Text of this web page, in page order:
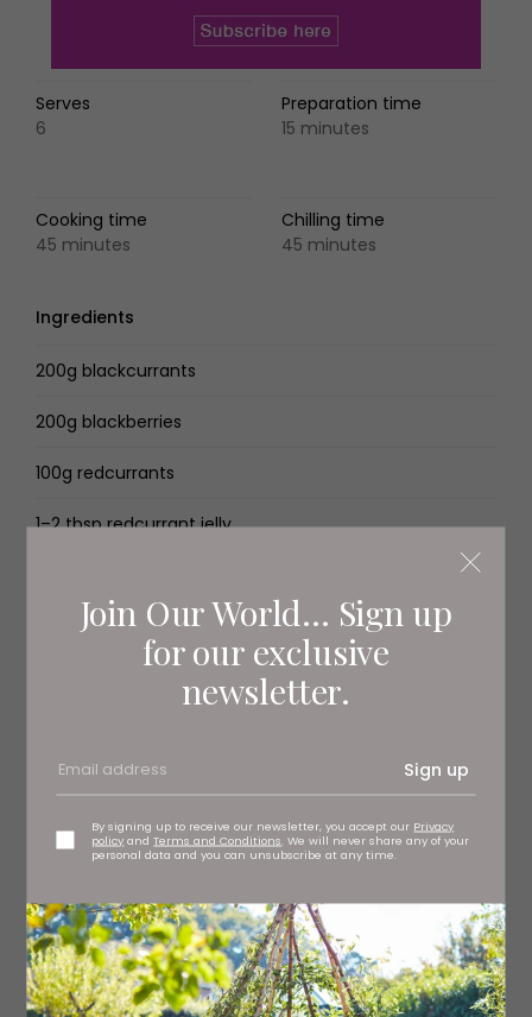
Join Our World... Sign up
for our exclusive
newsletter.
Sign up
By signing up to receive our newsletter, you accept our Privacy
policy andTerms and Conditions . We will never share any of your
personal data and you can unsubscribe at any time.
Serves
6
Preparation time
15 minutes
Cooking time
45 minutes
Chilling time
45 minutes
Ingredients
200g blackcurrants
200g blackberries
100g redcurrants
1–2 tbsp redcurrant jelly
1 tbsp caster sugar
230g plain flour
3 tbsp caster sugar
pinch of sea salt